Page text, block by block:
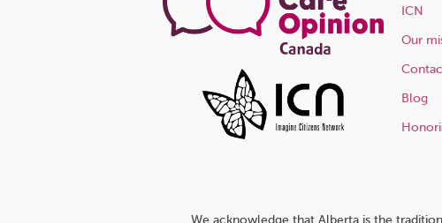
ICN
Our
Blog
We acknowledge that Alberta is the